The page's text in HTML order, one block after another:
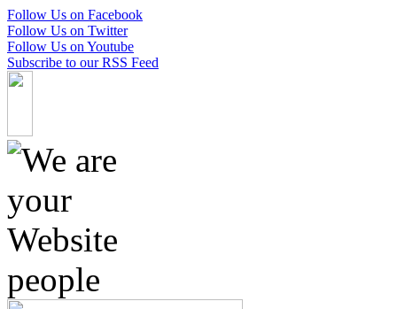
Follow Us on Facebook
Follow Us on Twitter
Follow Us on Youtube
Subscribe to our RSS Feed